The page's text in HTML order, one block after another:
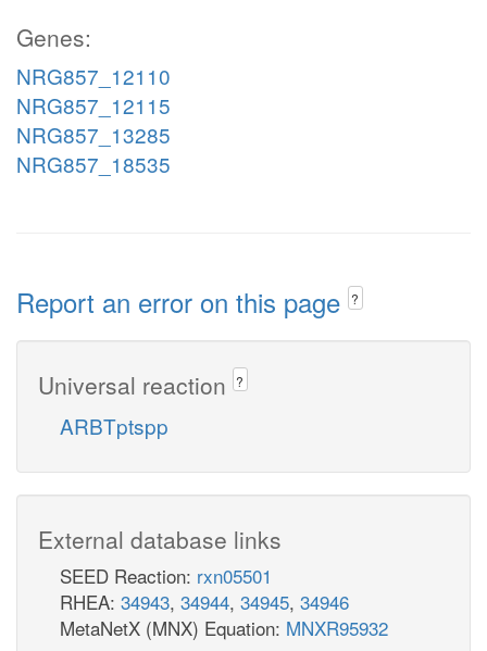
Genes:
NRG857_12110
NRG857_12115
NRG857_13285
NRG857_18535
Report an error on this page ?
Universal reaction ?
ARBTptspp
External database links
SEED Reaction: rxn05501
RHEA: 34943, 34944, 34945, 34946
MetaNetX (MNX) Equation: MNXR95932